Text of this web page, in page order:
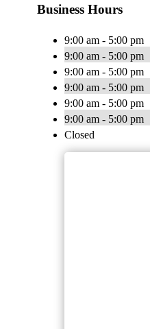
Business Hours
9:00 am - 5:00 pm
9:00 am - 5:00 pm
9:00 am - 5:00 pm
9:00 am - 5:00 pm
9:00 am - 5:00 pm
9:00 am - 5:00 pm
Closed